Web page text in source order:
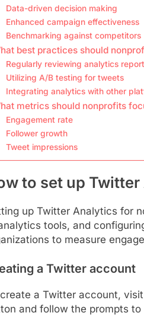
Data-driven decision making
Enhanced campaign effectiveness
Benchmarking against competitors
best practices should
Regularly reviewing analytics
Utilizing A/B testing for tweets
Integrating analytics with other
metrics should nonprofits
Engagement rate
Follower growth
Tweet impressions
to set up
up Twitter Analytics for
tools, and
to measure
a Twitter account
a Twitter account,
and follow the prompts